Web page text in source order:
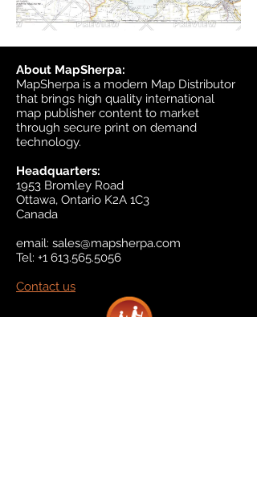
About MapSherpa:
MapSherpa is a modern Map Distributor
that brings high quality international
map publisher content to market
through secure print on demand
technology.
Headquarters:
1953 Bromley Road
Ottawa, Ontario K2A 1C3
Canada
email: sales@mapsherpa.com
Tel: +1 613.565.5056
Contact us